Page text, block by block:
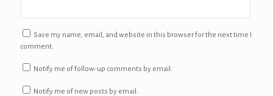
Save my name, email, and website in this browser for the next time I
comment.
Notify me of follow-up comments by email.
Notify me of new posts by email.